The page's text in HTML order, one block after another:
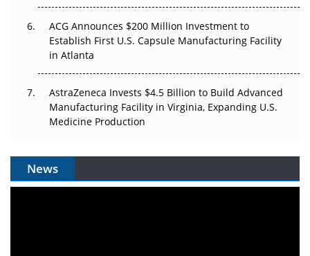
ACG Announces $200 Million Investment to
Establish First U.S. Capsule Manufacturing Facility
in Atlanta
AstraZeneca Invests $4.5 Billion to Build Advanced
Manufacturing Facility in Virginia, Expanding U.S.
Medicine Production
News